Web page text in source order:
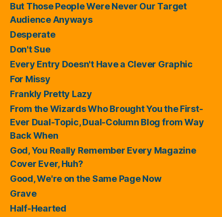
But Those People Were Never Our Target
Audience Anyways
Desperate
Don't Sue
Every Entry Doesn't Have a Clever Graphic
For Missy
Frankly Pretty Lazy
From the Wizards Who Brought You the First-
Ever Dual-Topic, Dual-Column Blog from Way
Back When
God, You Really Remember Every Magazine
Cover Ever, Huh?
Good, We're on the Same Page Now
Grave
Half-Hearted